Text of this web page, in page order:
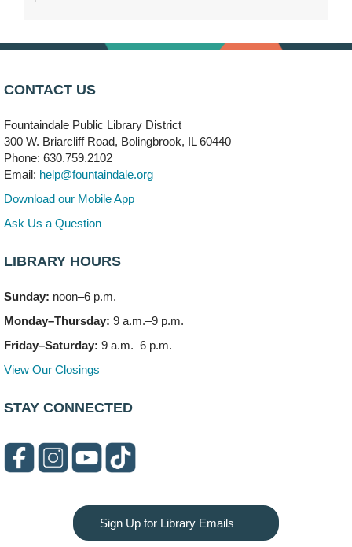
Mon, Aug 10, 9:30am - 10:30am
Bookmobile Stop: RiverStone Apartments South
(Off site)
Mon, Aug 10, 3:00pm - 4:00pm
303 Woodcreek Drive
Teen Volunteering
Mon, Aug 10, 4:30pm - 5:30pm
Children's Storytime Room
Knitting and Crocheters Nest
Meeting Room B
Faux Stained Glass
Mon, Aug 10, 6:00pm - 7:30pm
This event is full
CONTACT US
Fountaindale Public Library District
300 W. Briarcliff Road, Bolingbrook, IL 60440
Phone: 630.759.2102
Email: help@fountaindale.org
Download our Mobile App
Ask Us a Question
LIBRARY HOURS
Sunday: noon–6 p.m.
Monday–Thursday: 9 a.m.–9 p.m.
Friday–Saturday: 9 a.m.–6 p.m.
View Our Closings
STAY CONNECTED
Sign Up for Library Emails